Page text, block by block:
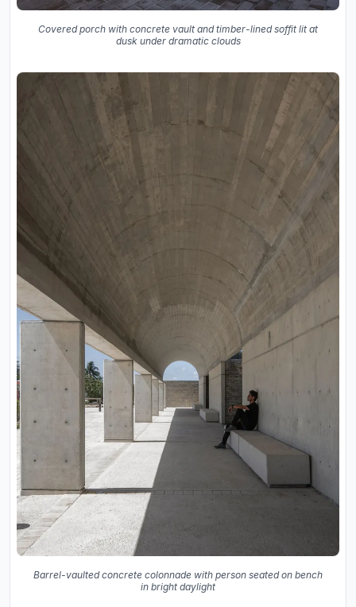
Covered porch with concrete vault and timber-lined soffit lit at
dusk under dramatic clouds
Barrel-vaulted concrete colonnade with person seated on bench
in bright daylight